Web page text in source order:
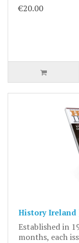
€20.00
History Ireland
Established in
months, each